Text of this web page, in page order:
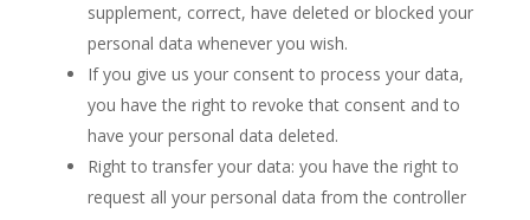
supplement, correct, have deleted or blocked your
personal data whenever you wish.
If you give us your consent to process your data,
you have the right to revoke that consent and to
have your personal data deleted.
Right to transfer your data: you have the right to
request all your personal data from the controller